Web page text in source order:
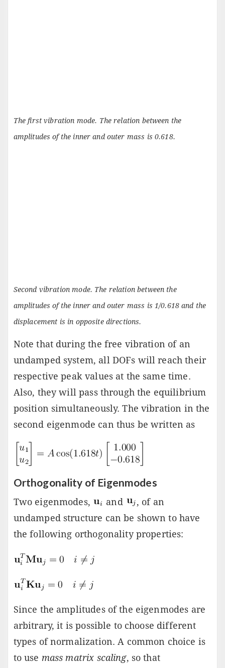
The first vibration mode. The relation between the
amplitudes of the inner and outer mass is 0.618.
Second vibration mode. The relation between the
amplitudes of the inner and outer mass is 1/0.618 and the
displacement is in opposite directions.
Note that during the free vibration of an
undamped system, all DOFs will reach their
respective peak values at the same time.
Also, they will pass through the equilibrium
position simultaneously. The vibration in the
second eigenmode can thus be written as
Orthogonality of Eigenmodes
Two eigenmodes, and
, of an
undamped structure can be shown to have
the following orthogonality properties:
Since the amplitudes of the eigenmodes are
arbitrary, it is possible to choose different
types of normalization. A common choice is
to use mass matrix scaling, so that